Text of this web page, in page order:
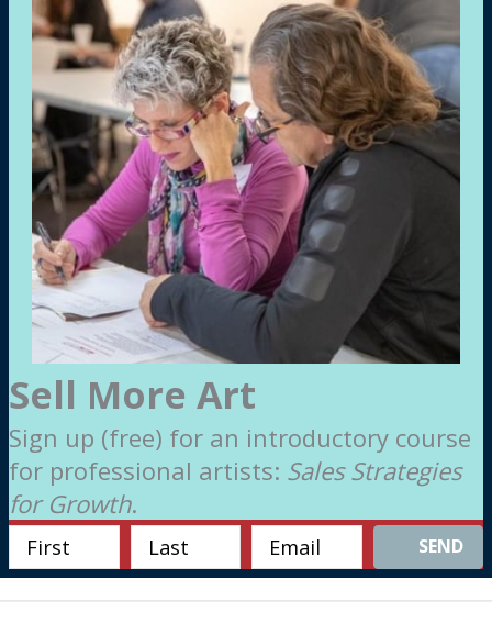
Sell More Art
Sign up (free) for an introductory course
for professional artists: Sales Strategies
for Growth.
SEND